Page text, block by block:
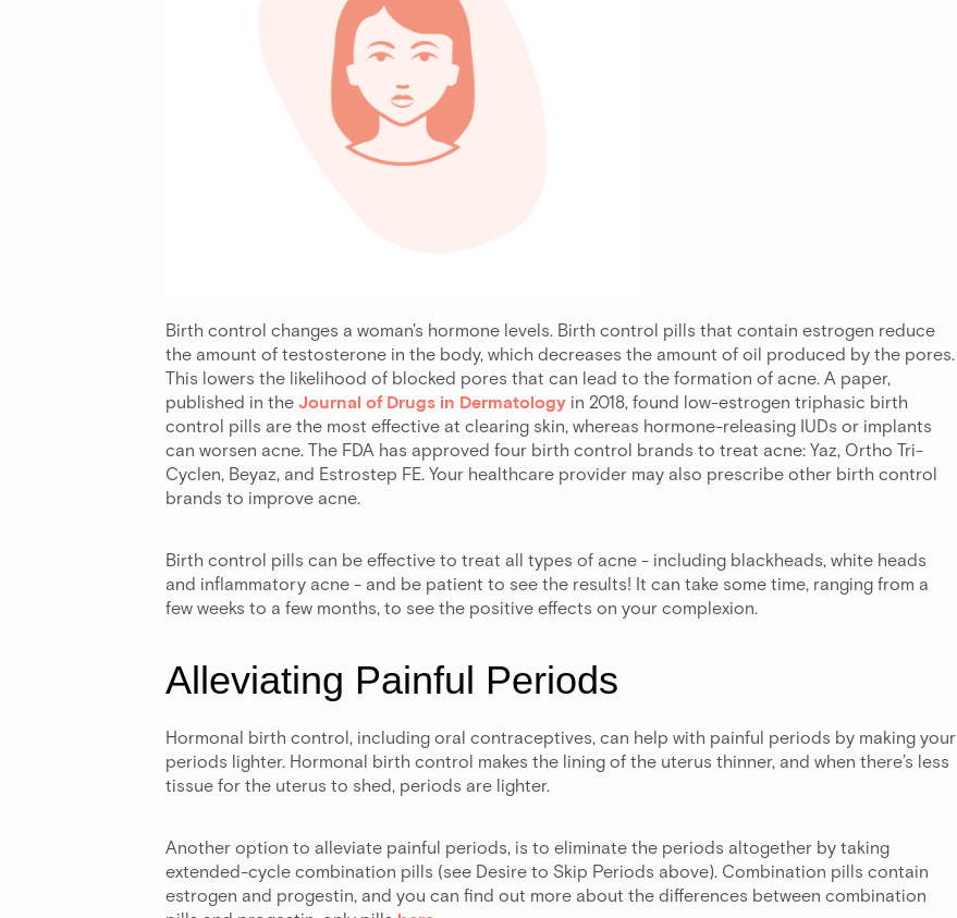
Birth control changes a woman's hormone levels. Birth control pills that contain estrogen reduce
the amount of testosterone in the body, which decreases the amount of oil produced by the pores.
This lowers the likelihood of blocked pores that can lead to the formation of acne. A paper,
published in the Journal of Drugs in Dermatology in 2018, found low-estrogen triphasic birth
control pills are the most effective at clearing skin, whereas hormone-releasing IUDs or implants
can worsen acne. The FDA has approved four birth control brands to treat acne: Yaz, Ortho Tri-
Cyclen, Beyaz, and Estrostep FE. Your healthcare provider may also prescribe other birth control
brands to improve acne.
Birth control pills can be effective to treat all types of acne - including blackheads, white heads
and inflammatory acne - and be patient to see the results! It can take some time, ranging from a
few weeks to a few months, to see the positive effects on your complexion.
Alleviating Painful Periods
Hormonal birth control, including oral contraceptives, can help with painful periods by making your
periods lighter. Hormonal birth control makes the lining of the uterus thinner, and when there’s less
tissue for the uterus to shed, periods are lighter.
Another option to alleviate painful periods, is to eliminate the periods altogether by taking
extended-cycle combination pills (see Desire to Skip Periods above). Combination pills contain
estrogen and progestin, and you can find out more about the differences between combination